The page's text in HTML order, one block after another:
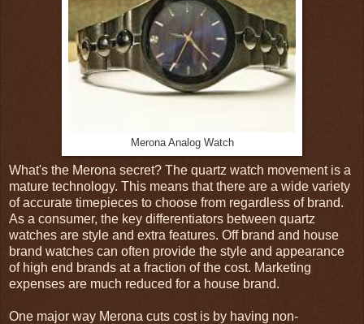
Merona Analog Watch
What's the Merona secret? The quartz watch movement is a
mature technology. This means that there are a wide variety
of accurate timepieces to choose from regardless of brand.
As a consumer, the key differentiators between quartz
watches are style and extra features. Off brand and house
brand watches can often provide the style and appearance
of high end brands at a fraction of the cost. Marketing
expenses are much reduced for a house brand.
One major way Merona cuts cost is by having non-